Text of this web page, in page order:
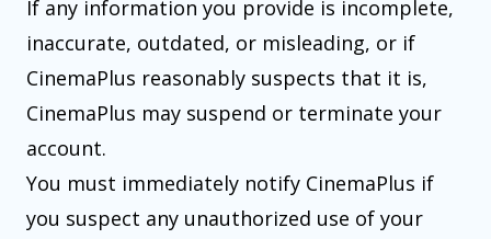
If any information you provide is incomplete,
inaccurate, outdated, or misleading, or if
CinemaPlus reasonably suspects that it is,
CinemaPlus may suspend or terminate your
account.
You must immediately notify CinemaPlus if
you suspect any unauthorized use of your